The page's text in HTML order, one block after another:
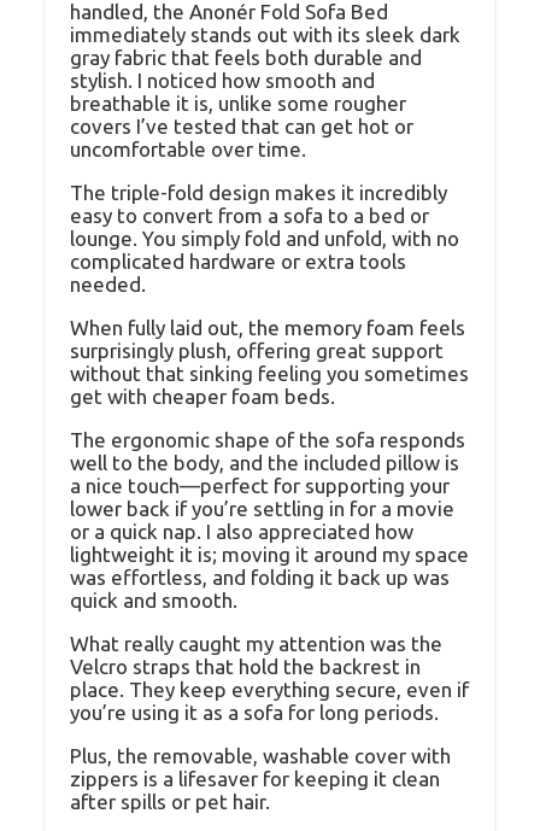
handled, the Anonér Fold Sofa Bed
immediately stands out with its sleek dark
gray fabric that feels both durable and
stylish. I noticed how smooth and
breathable it is, unlike some rougher
covers I’ve tested that can get hot or
uncomfortable over time.
The triple-fold design makes it incredibly
easy to convert from a sofa to a bed or
lounge. You simply fold and unfold, with no
complicated hardware or extra tools
needed.
When fully laid out, the memory foam feels
surprisingly plush, offering great support
without that sinking feeling you sometimes
get with cheaper foam beds.
The ergonomic shape of the sofa responds
well to the body, and the included pillow is
a nice touch—perfect for supporting your
lower back if you’re settling in for a movie
or a quick nap. I also appreciated how
lightweight it is; moving it around my space
was effortless, and folding it back up was
quick and smooth.
What really caught my attention was the
Velcro straps that hold the backrest in
place. They keep everything secure, even if
you’re using it as a sofa for long periods.
Plus, the removable, washable cover with
zippers is a lifesaver for keeping it clean
after spills or pet hair.